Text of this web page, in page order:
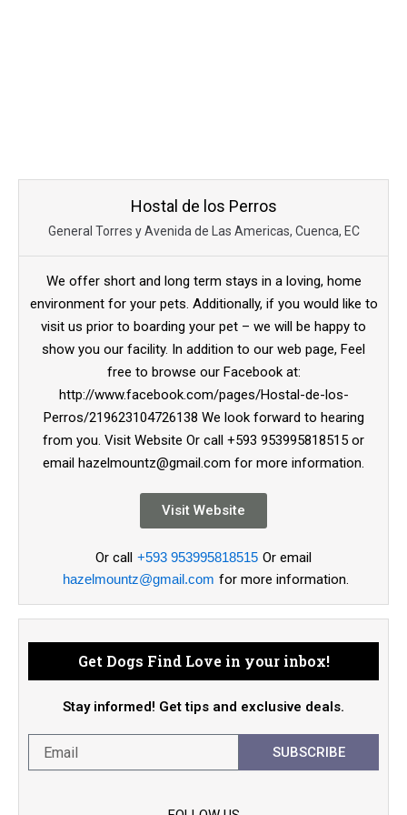
Hostal de los Perros
General Torres y Avenida de Las Americas, Cuenca, EC
We offer short and long term stays in a loving, home
environment for your pets. Additionally, if you would like to
visit us prior to boarding your pet – we will be happy to
show you our facility. In addition to our web page, Feel
free to browse our Facebook at:
http://www.facebook.com/pages/Hostal-de-los-
Perros/219623104726138 We look forward to hearing
from you. Visit Website Or call +593 953995818515 or
email hazelmountz@gmail.com for more information.
Visit Website
Or call +593 953995818515 Or email
hazelmountz@gmail.com for more information.
Get Dogs Find Love in your inbox!
Stay informed! Get tips and exclusive deals.
SUBSCRIBE